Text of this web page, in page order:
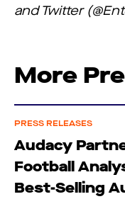
and Twitter
More
PRESS RELEASES
Audacy
Football
Best-Selling